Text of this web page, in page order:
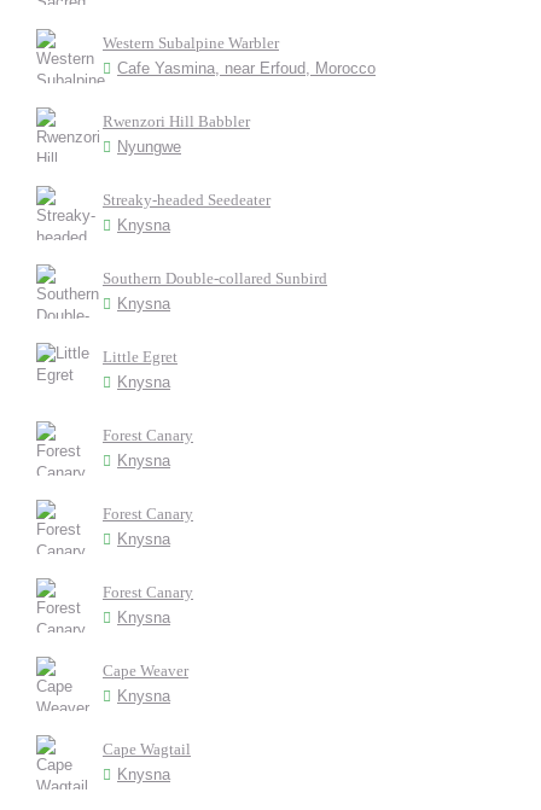
Western Subalpine Warbler
Cafe Yasmina, near Erfoud, Morocco
Rwenzori Hill Babbler
Nyungwe
Streaky-headed Seedeater
Knysna
Southern Double-collared Sunbird
Knysna
Little Egret
Knysna
Forest Canary
Knysna
Forest Canary
Knysna
Forest Canary
Knysna
Cape Weaver
Knysna
Cape Wagtail
Knysna